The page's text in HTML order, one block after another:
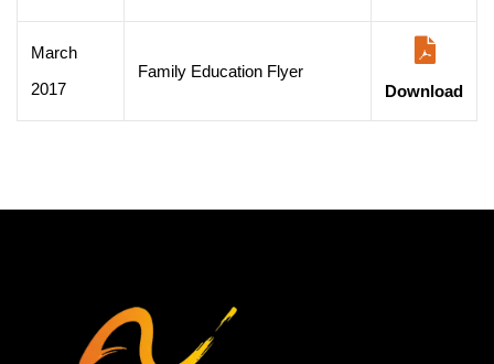
March
2017
Family Education Flyer
Download